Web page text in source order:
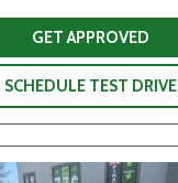
GET APPROVED
SCHEDULE TEST DRIVE